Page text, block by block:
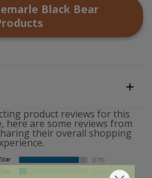
Black Bear
product reviews for this
here are some reviews from
their overall shopping